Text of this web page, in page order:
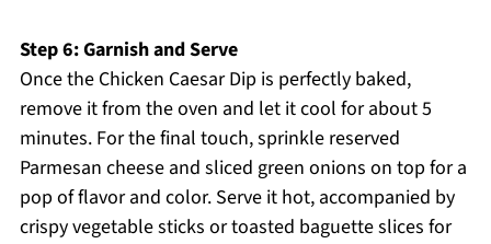
Step 6: Garnish and Serve
Once the Chicken Caesar Dip is perfectly baked,
remove it from the oven and let it cool for about 5
minutes. For the final touch, sprinkle reserved
Parmesan cheese and sliced green onions on top for a
pop of flavor and color. Serve it hot, accompanied by
crispy vegetable sticks or toasted baguette slices for